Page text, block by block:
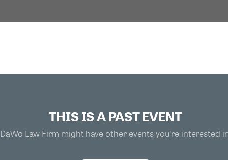
THIS IS A PAST EVENT
DaWo Law Firm might have other events you're interested